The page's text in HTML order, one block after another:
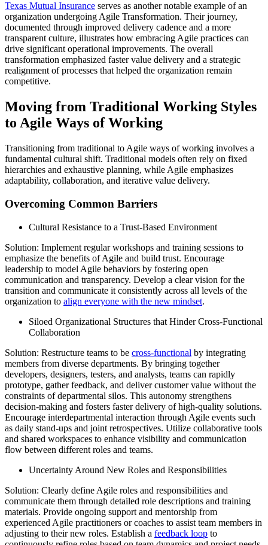
Texas Mutual Insurance serves as another notable example of an
organization undergoing Agile Transformation. Their journey,
documented through improved delivery cadence and a more
transparent culture, illustrates how embracing Agile practices can
drive significant operational improvements. The overall
transformation emphasized faster value delivery and a strategic
realignment of processes that helped the organization remain
competitive.
Moving from Traditional Working Styles
to Agile Ways of Working
Transitioning from traditional to Agile ways of working involves a
fundamental cultural shift. Traditional models often rely on fixed
hierarchies and exhaustive planning, while Agile emphasizes
adaptability, collaboration, and iterative value delivery.
Overcoming Common Barriers
Cultural Resistance to a Trust-Based Environment
Solution: Implement regular workshops and training sessions to
emphasize the benefits of Agile and build trust. Encourage
leadership to model Agile behaviors by fostering open
communication and transparency. Develop a clear vision for the
transition and communicate it consistently across all levels of the
organization to align everyone with the new mindset.
Siloed Organizational Structures that Hinder Cross-Functional
Collaboration
Solution: Restructure teams to be cross-functional by integrating
members from diverse departments. By bringing together
developers, designers, testers, and analysts, teams can rapidly
prototype, gather feedback, and deliver customer value without the
constraints of departmental silos. This autonomy strengthens
decision-making and fosters faster delivery of high-quality solutions.
Encourage interdepartmental interaction through Agile events such
as daily stand-ups and joint retrospectives. Utilize collaborative tools
and shared workspaces to enhance visibility and communication
flow between different roles and teams.
Uncertainty Around New Roles and Responsibilities
Solution: Clearly define Agile roles and responsibilities and
communicate them through detailed role descriptions and training
materials. Provide ongoing support and mentorship from
experienced Agile practitioners or coaches to assist team members in
adjusting to their new roles. Establish a feedback loop to